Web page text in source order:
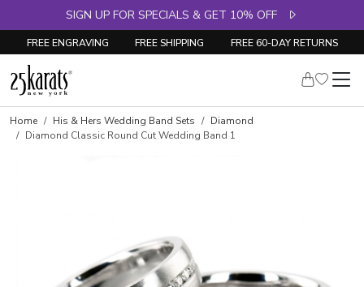
SIGN UP FOR SPECIALS & GET 10% OFF
FREE ENGRAVING FREE SHIPPING FREE 60-DAY RETURNS
Home His & Hers Wedding Band Sets
Diamond
Diamond Classic Round Cut Wedding Band 1